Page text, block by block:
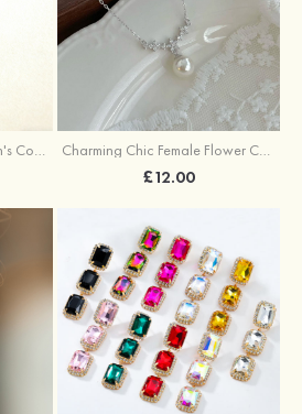
Attractive Sparking Women's Copper Earrings with Cubic Zirconia Charming Chic Female Flower Copper Necklace with Cubic Zirconia Imitation Pearls
£12.00